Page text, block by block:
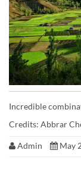
Incredible
Credits: Abbrar
Admin May